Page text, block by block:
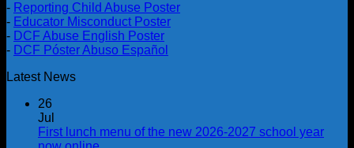
- Reporting Child Abuse Poster
- Educator Misconduct Poster
- DCF Abuse English Poster
- DCF Póster Abuso Español
Latest News
26
Jul
First lunch menu of the new 2026-2027 school year